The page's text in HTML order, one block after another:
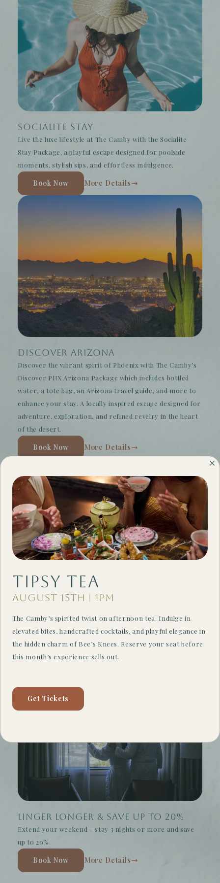
Socialite Stay
Live the luxe lifestyle at The Camby with the Socialite
Stay Package, a playful escape designed for poolside
moments, stylish sips, and effortless indulgence.
Book Now More Details
Discover Arizona
Discover the vibrant spirit of Phoenix with The Camby’s
Discover PHX Arizona Package which includes bottled
water, a tote bag, an Arizona travel guide, and more to
enhance your stay. A locally inspired escape designed for
adventure, exploration, and refined revelry in the heart
of the desert.
Book Now More Details
Weekend Escapes
Save up to 20% off weekend stays!
Book Now More Details
Linger Longer & Save Up to 20%
Extend your weekend – stay 3 nights or more and save
up to 20%.
Book Now More Details
Tipsy Tea
August 15th | 1PM
The Camby’s spirited twist on afternoon tea. Indulge in
elevated bites, handcrafted cocktails, and playful elegance in
the hidden charm of Bee’s Knees. Reserve your seat before
this month’s experience sells out.
Get Tickets